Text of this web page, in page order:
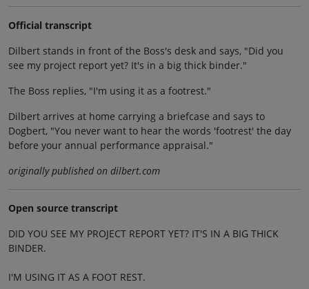
Official transcript
Dilbert stands in front of the Boss's desk and says, "Did you
see my project report yet? It's in a big thick binder."
The Boss replies, "I'm using it as a footrest."
Dilbert arrives at home carrying a briefcase and says to
Dogbert, "You never want to hear the words 'footrest' the day
before your annual performance appraisal."
originally published on dilbert.com
Open source transcript
DID YOU SEE MY PROJECT REPORT YET? IT'S IN A BIG THICK
BINDER.
I'M USING IT AS A FOOT REST.